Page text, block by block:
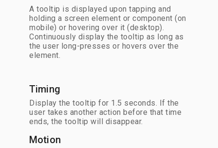
A tooltip is displayed upon tapping and
holding a screen element or component (on
mobile) or hovering over it (desktop).
Continuously display the tooltip as long as
the user long-presses or hovers over the
element.
Timing
Display the tooltip for 1.5 seconds. If the
user takes another action before that time
ends, the tooltip will disappear.
Motion